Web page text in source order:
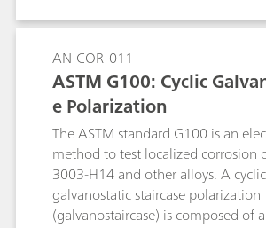
AN-COR-011
ASTM G100: Cyclic
e Polarization
The ASTM standard G100 is an
method to test localized corrosion
3003-H14 and other alloys. A cyclic
galvanostatic staircase polarization
(galvanostaircase) is composed of